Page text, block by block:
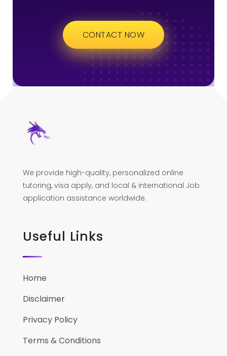
CONTACT NOW
We provide high-quality, personalized online
tutoring, visa apply, and local & international Job
application assistance worldwide.
Useful Links
Home
Disclaimer
Privacy Policy
Terms & Conditions